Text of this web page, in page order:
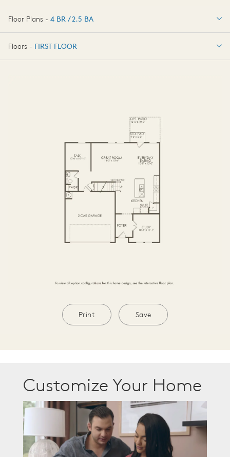
Floor Plans - 4 BR / 2.5 BA
4 BR / 2.5 BA
Floors - FIRST FLOOR
Print Save
Customize Your Home